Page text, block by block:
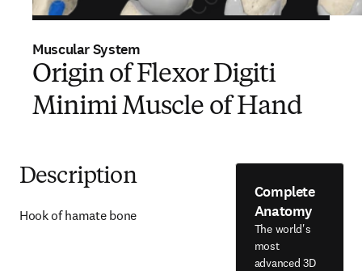
Muscular System
Origin of Flexor Digiti
Minimi Muscle of Hand
Description
Hook of hamate bone
Complete
Anatomy
The world's
most
advanced 3D